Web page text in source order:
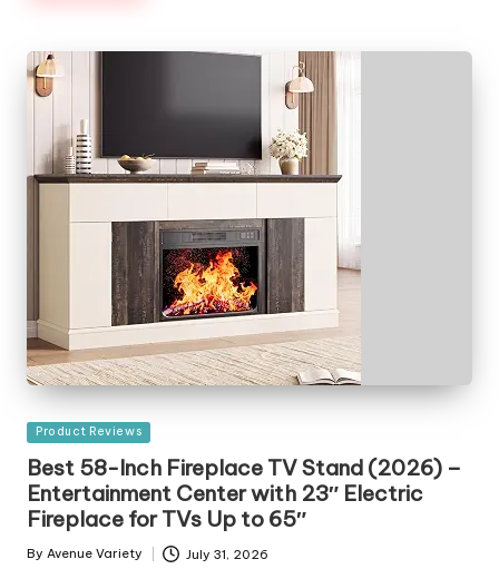
Posted
Product Reviews
Best 58-Inch Fireplace TV Stand (2026) –
Entertainment Center with 23″ Electric
Fireplace for TVs Up to 65″
Posted
By Avenue Variety July 31, 2026